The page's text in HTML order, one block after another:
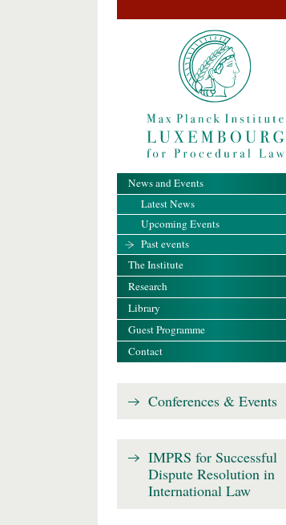
News and Events
Latest News
Upcoming Events
Past events
The Institute
Research
Library
Guest Programme
Contact
Conferences & Events
IMPRS for Successful
Dispute Resolution in
International Law